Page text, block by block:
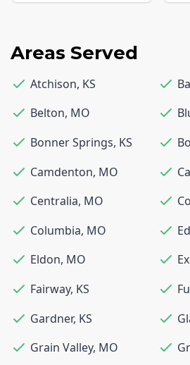
Areas Served
Atchison, KS
Belton, MO
Bonner Springs, KS
Camdenton, MO
Centralia, MO
Columbia, MO
Eldon, MO
Fairway, KS
Gardner, KS
Grain Valley, MO